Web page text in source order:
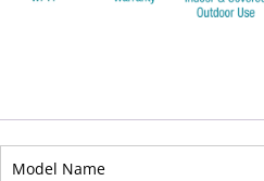
Model Name